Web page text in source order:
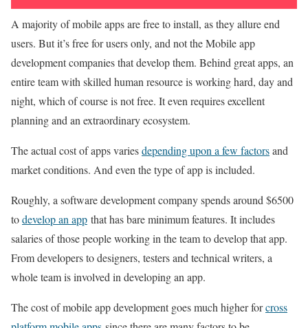
A majority of mobile apps are free to install, as they allure end
users. But it’s free for users only, and not the Mobile app
development companies that develop them. Behind great apps, an
entire team with skilled human resource is working hard, day and
night, which of course is not free. It even requires excellent
planning and an extraordinary ecosystem.
The actual cost of apps variesdepending upon a few factorsand
market conditions. And even the type of app is included.
Roughly, a software development company spends around $6500
todevelop an app that has bare minimum features. It includes
salaries of those people working in the team to develop that app.
From developers to designers, testers and technical writers, a
whole team is involved in developing an app.
The cost of mobile app development goes much higher forcross